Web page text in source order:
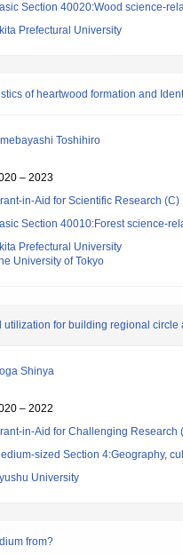
Section 40020:Wood science-
Prefectural University
of heartwood formation and
Toshihiro
– 2023
in-Aid for Scientific Research (C)
Section 40010:Forest science-
Prefectural University
University of Tokyo
utilization for building regional
Shinya
– 2022
in-Aid for Challenging Research
sized Section 4:Geography,
University
from?